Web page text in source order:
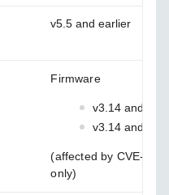
v5.5 and earlier
Firmware
v3.14 and
v3.14 and
(affected by CVE-
only)